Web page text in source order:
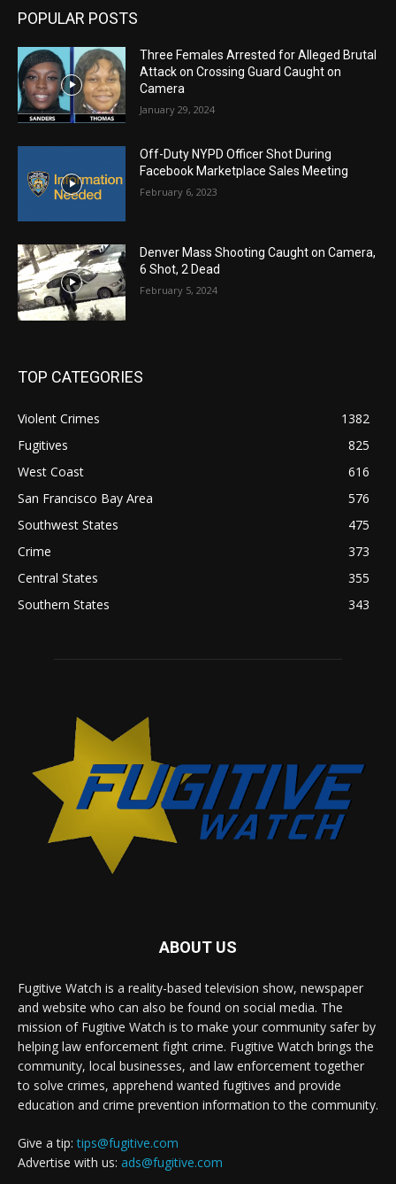
POPULAR POSTS
Three Females Arrested for Alleged Brutal
Attack on Crossing Guard Caught on
Camera
January 29, 2024
Off-Duty NYPD Officer Shot During
Facebook Marketplace Sales Meeting
February 6, 2023
Denver Mass Shooting Caught on Camera,
6 Shot, 2 Dead
February 5, 2024
TOP CATEGORIES
Violent Crimes
1382
Fugitives
825
West Coast
616
San Francisco Bay Area
576
Southwest States
475
Crime
373
Central States
355
Southern States
343
ABOUT US
Fugitive Watch is a reality-based television show, newspaper
and website who can also be found on social media. The
mission of Fugitive Watch is to make your community safer by
helping law enforcement fight crime. Fugitive Watch brings the
community, local businesses, and law enforcement together
to solve crimes, apprehend wanted fugitives and provide
education and crime prevention information to the community.
Give a tip:tips@fugitive.com
Advertise with us: ads@fugitive.com